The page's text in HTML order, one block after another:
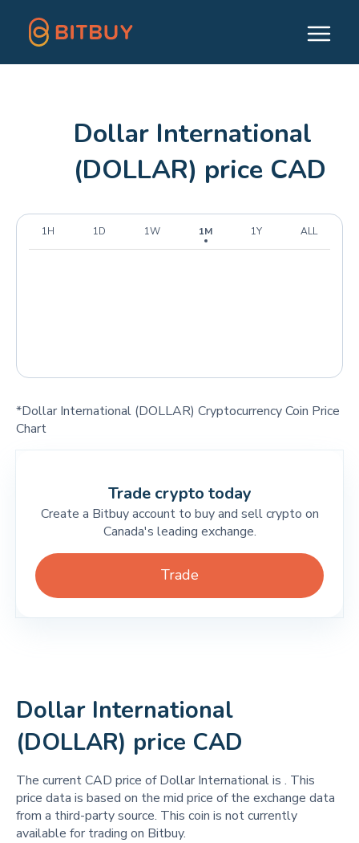
Dollar International
(DOLLAR) price CAD
1H 1D 1W 1M 1Y ALL
*Dollar International (DOLLAR) Cryptocurrency Coin Price
Chart
Trade crypto today
Create a Bitbuy account to buy and sell crypto on
Canada's leading exchange.
Trade
Dollar International
(DOLLAR) price CAD
The current CAD price of Dollar International is . This
price data is based on the mid price of the exchange data
from a third-party source. This coin is not currently
available for trading on Bitbuy.